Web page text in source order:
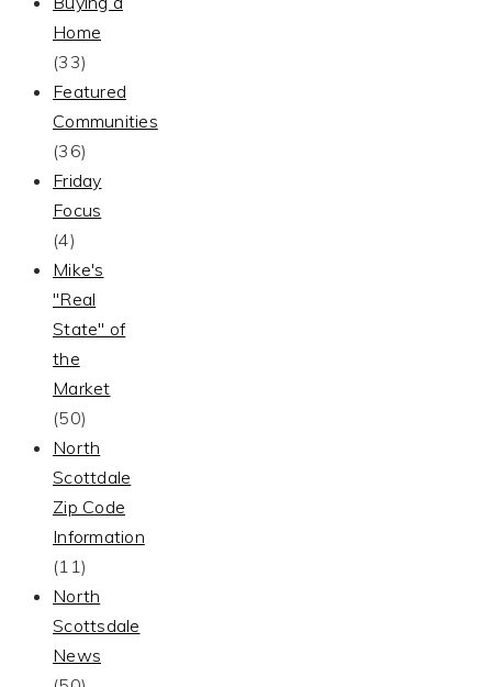
Home
(33)
Featured
Communities
(36)
Friday
Focus
(4)
Mike's
"Real
State" of
the
Market
(50)
North
Scottdale
Zip Code
Information
(11)
North
Scottsdale
News